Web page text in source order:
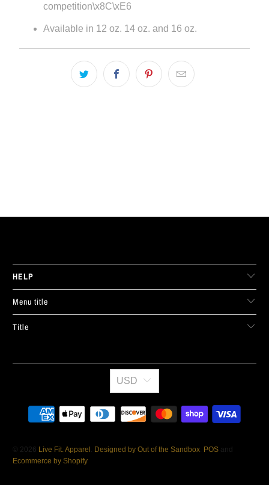
competition\x8C\xE6
Available in 12 oz. 14 oz. and 16 oz.
HELP
Menu title
Title
USD
© 2026 Live Fit. Apparel Designed by Out of the Sandbox POS and
Ecommerce by Shopify